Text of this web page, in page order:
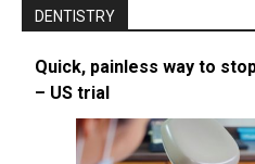
DENTISTRY
Quick, painless way to
– US trial